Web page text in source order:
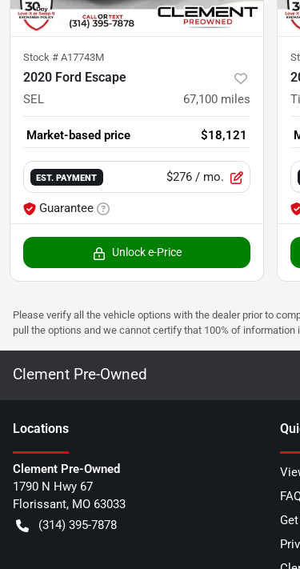
Stock # A17743M
2020 Ford Escape
SEL 67,100 miles
Market-based price $18,121
EST. PAYMENT $276 / mo.
Guarantee
Unlock e-Price
Please verify all the vehicle options with the dealer prior to
pull the options and we cannot certify that 100% of information
Clement Pre-Owned
Locations
Clement Pre-Owned
1790 N Hwy 67
Florissant, MO 63033
(314) 395-7878